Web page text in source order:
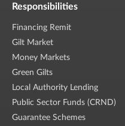
Responsibilities
Financing Remit
Gilt Market
Money Markets
Green Gilts
Local Authority Lending
Public Sector Funds (CRND)
Guarantee Schemes